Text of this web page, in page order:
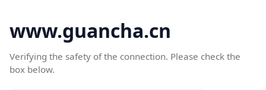
www.guancha.cn
Verifying the safety of the connection. Please check the
box below.